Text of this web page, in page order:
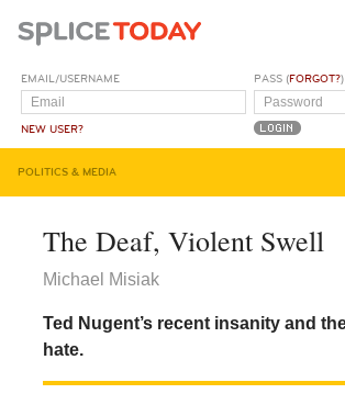
EMAIL/USERNAME
NEW USER?
PASS (FORGOT?)
POLITICS & MEDIA
The Deaf, Violent Swell
Michael Misiak
Ted Nugent’s recent insanity and
hate.